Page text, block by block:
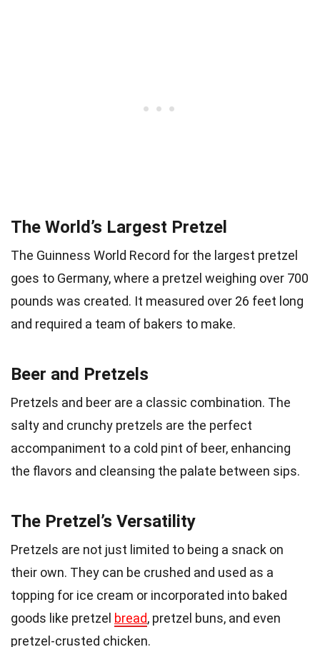
The World’s Largest Pretzel
The Guinness World Record for the largest pretzel
goes to Germany, where a pretzel weighing over 700
pounds was created. It measured over 26 feet long
and required a team of bakers to make.
Beer and Pretzels
Pretzels and beer are a classic combination. The
salty and crunchy pretzels are the perfect
accompaniment to a cold pint of beer, enhancing
the flavors and cleansing the palate between sips.
The Pretzel’s Versatility
Pretzels are not just limited to being a snack on
their own. They can be crushed and used as a
topping for ice cream or incorporated into baked
goods like pretzel bread, pretzel buns, and even
pretzel-crusted chicken.